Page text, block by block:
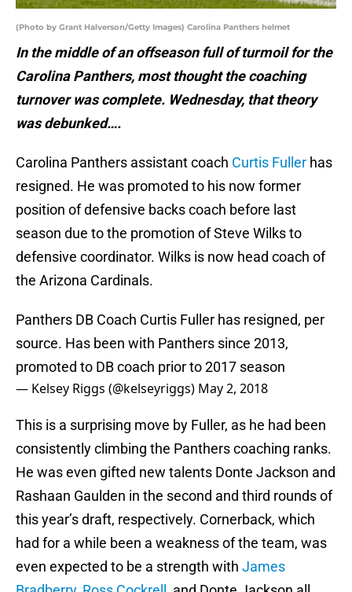
(Photo by Grant Halverson/Getty Images) Carolina Panthers helmet
In the middle of an offseason full of turmoil for the
Carolina Panthers, most thought the coaching
turnover was complete. Wednesday, that theory
was debunked….
Carolina Panthers assistant coach Curtis Fuller has
resigned. He was promoted to his now former
position of defensive backs coach before last
season due to the promotion of Steve Wilks to
defensive coordinator. Wilks is now head coach of
the Arizona Cardinals.
Panthers DB Coach Curtis Fuller has resigned, per
source. Has been with Panthers since 2013,
promoted to DB coach prior to 2017 season
— Kelsey Riggs (@kelseyriggs) May 2, 2018
This is a surprising move by Fuller, as he had been
consistently climbing the Panthers coaching ranks.
He was even gifted new talents Donte Jackson and
Rashaan Gaulden in the second and third rounds of
this year’s draft, respectively. Cornerback, which
had for a while been a weakness of the team, was
even expected to be a strength with James